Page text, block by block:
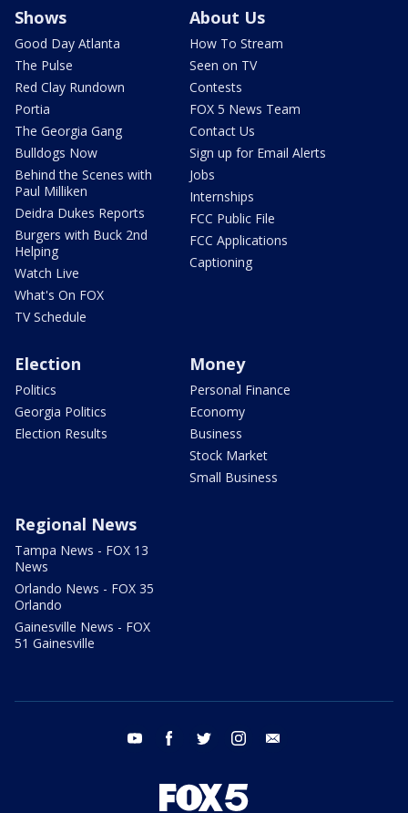
Shows
Good Day Atlanta
The Pulse
Red Clay Rundown
Portia
The Georgia Gang
Bulldogs Now
Behind the Scenes with
Paul Milliken
Deidra Dukes Reports
Burgers with Buck 2nd
Helping
Watch Live
What's On FOX
TV Schedule
About Us
How To Stream
Seen on TV
Contests
FOX 5 News Team
Contact Us
Sign up for Email Alerts
Jobs
Internships
FCC Public File
FCC Applications
Captioning
Election
Politics
Georgia Politics
Election Results
Money
Personal Finance
Economy
Business
Stock Market
Small Business
Regional News
Tampa News - FOX 13
News
Orlando News - FOX 35
Orlando
Gainesville News - FOX
51 Gainesville
youtube facebook twitter instagram